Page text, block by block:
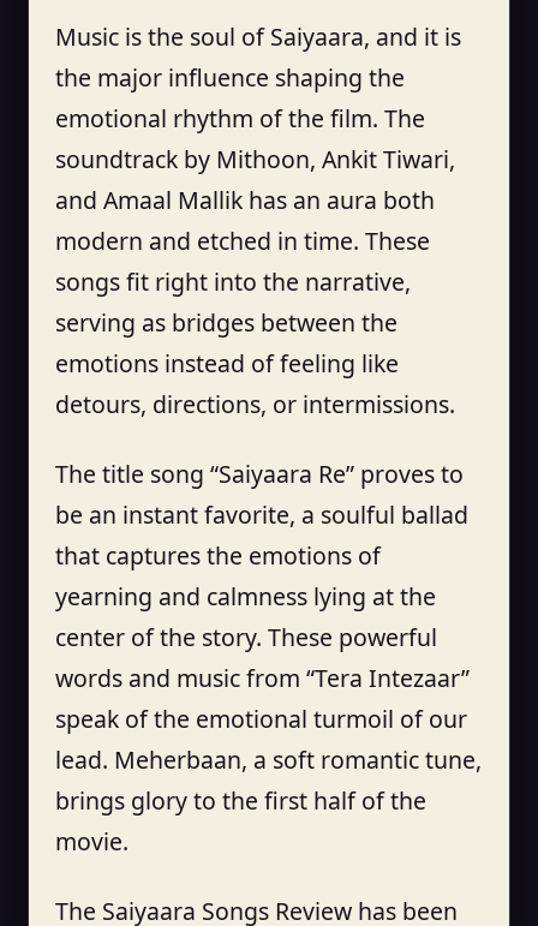
Music is the soul of Saiyaara, and it is
the major influence shaping the
emotional rhythm of the film. The
soundtrack by Mithoon, Ankit Tiwari,
and Amaal Mallik has an aura both
modern and etched in time. These
songs fit right into the narrative,
serving as bridges between the
emotions instead of feeling like
detours, directions, or intermissions.
The title song “Saiyaara Re” proves to
be an instant favorite, a soulful ballad
that captures the emotions of
yearning and calmness lying at the
center of the story. These powerful
words and music from “Tera Intezaar”
speak of the emotional turmoil of our
lead. Meherbaan, a soft romantic tune,
brings glory to the first half of the
movie.
The Saiyaara Songs Review has been